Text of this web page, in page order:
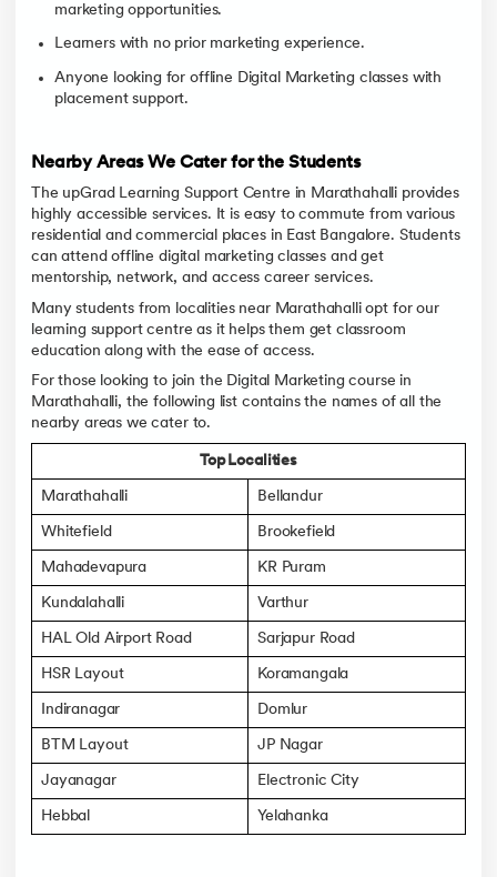
marketing opportunities.
Learners with no prior marketing experience.
Anyone looking for offline Digital Marketing classes with
placement support.
Nearby Areas We Cater for the Students
The upGrad Learning Support Centre in Marathahalli provides
highly accessible services. It is easy to commute from various
residential and commercial places in East Bangalore. Students
can attend offline digital marketing classes and get
mentorship, network, and access career services.
Many students from localities near Marathahalli opt for our
learning support centre as it helps them get classroom
education along with the ease of access.
For those looking to join the Digital Marketing course in
Marathahalli, the following list contains the names of all the
nearby areas we cater to.
Top Localities
Marathahalli Bellandur
Whitefield Brookefield
Mahadevapura KR Puram
Kundalahalli Varthur
HAL Old Airport Road Sarjapur Road
HSR Layout Koramangala
Indiranagar Domlur
BTM Layout JP Nagar
Jayanagar Electronic City
Hebbal Yelahanka